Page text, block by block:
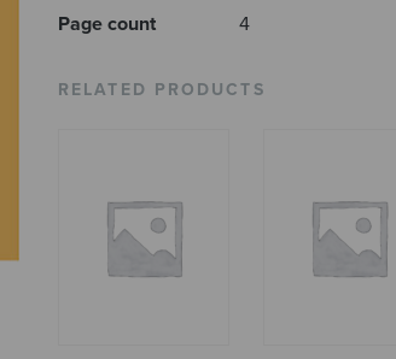
Page count
4
RELATED PRODUCTS